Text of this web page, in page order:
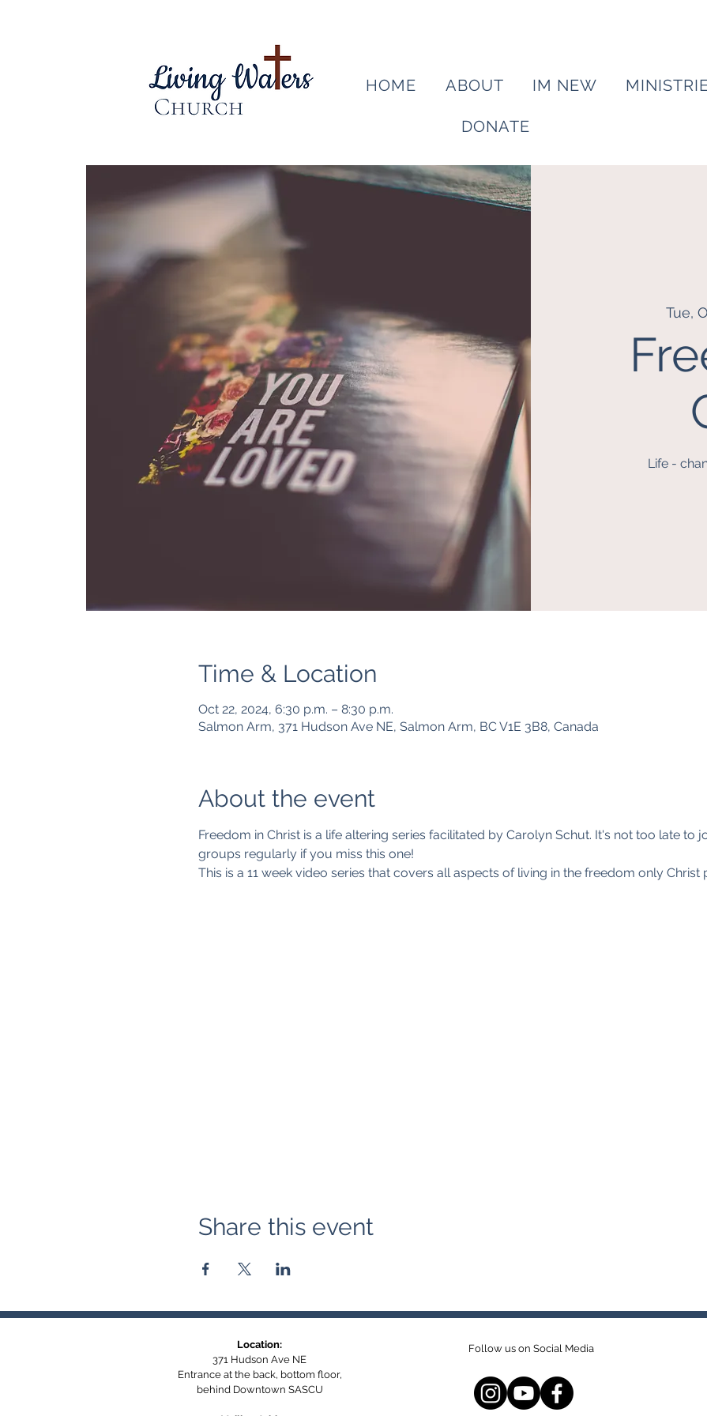
HOME ABOUT IM NEW
DONATE
Tue,
Life -
Time & Location
Oct 22, 2024, 6:30 p.m. – 8:30 p.m.
Salmon Arm, 371 Hudson Ave NE, Salmon Arm, BC V1E 3B8, Canada
About the event
Freedom in Christ is a life altering series facilitated by Carolyn Schut. It's not too late to
groups regularly if you miss this one!
This is a 11 week video series that covers all aspects of living in the freedom only Christ
Share this event
Location:
371 Hudson Ave NE
Entrance at the back, bottom floor,
behind Downtown SASCU
Follow us on Social Media